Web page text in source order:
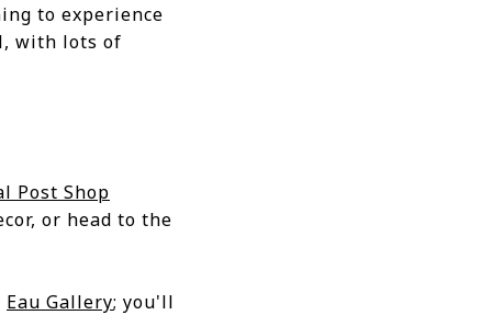
to experience
with lots of
Post Shop
or head to the
Eau Gallery; you'll